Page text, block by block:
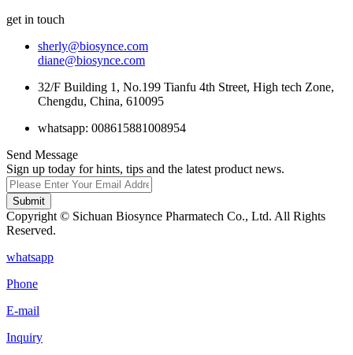
get in touch
sherly@biosynce.com
diane@biosynce.com
32/F Building 1, No.199 Tianfu 4th Street, High tech Zone,
Chengdu, China, 610095
whatsapp: 008615881008954
Send Message
Sign up today for hints, tips and the latest product news.
Submit
Copyright © Sichuan Biosynce Pharmatech Co., Ltd. All Rights
Reserved.
whatsapp
Phone
E-mail
Inquiry